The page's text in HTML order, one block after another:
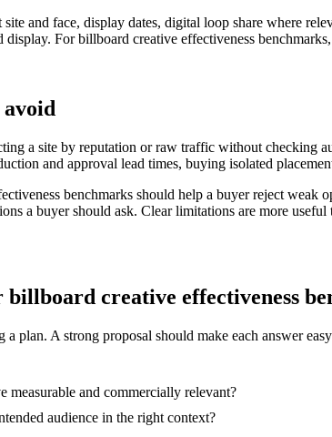
and face, display dates, digital loop share where
display. For billboard creative effectiveness
a site by reputation or raw traffic without
and approval lead times, buying isolated
benchmarks should help a buyer reject
a buyer should ask. Clear limitations are more
creative effectiveness
plan. A strong proposal should make each answer
measurable and commercially relevant?
audience in the right context?